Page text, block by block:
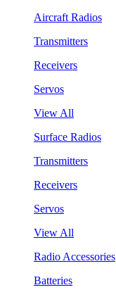
Aircraft Radios
Transmitters
Receivers
Servos
View All
Surface Radios
Transmitters
Receivers
Servos
View All
Radio Accessories
Batteries